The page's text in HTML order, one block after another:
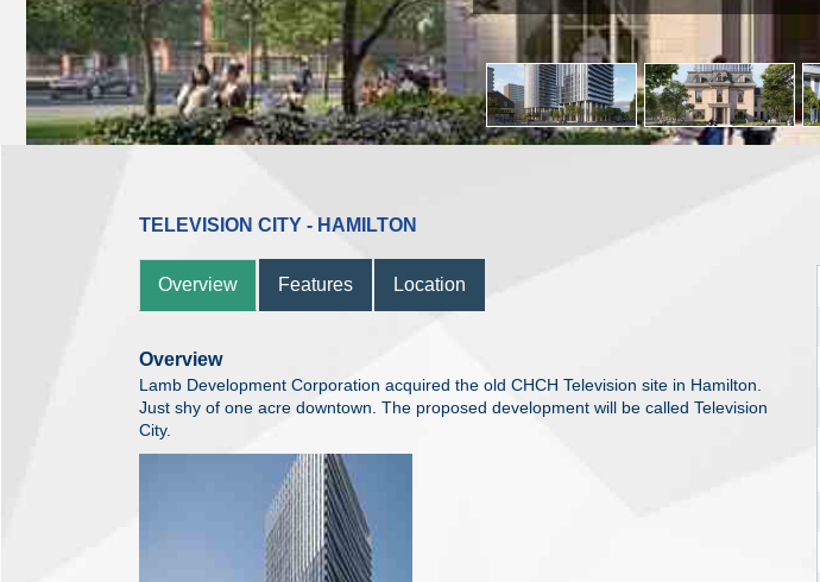
TELEVISION CITY - HAMILTON
Overview Features Location
Overview
Lamb Development Corporation acquired the old CHCH Television site in Hamilton.
Just shy of one acre downtown. The proposed development will be called Television
City.